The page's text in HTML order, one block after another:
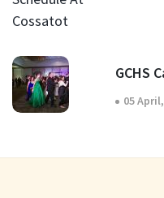
GCHS
05